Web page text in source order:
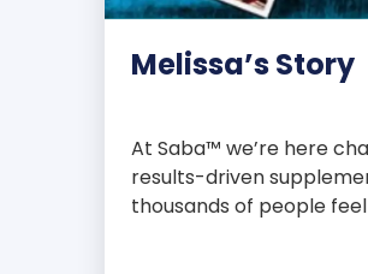
Melissa’s Story
At Saba™ we’re here
results-driven
thousands of people